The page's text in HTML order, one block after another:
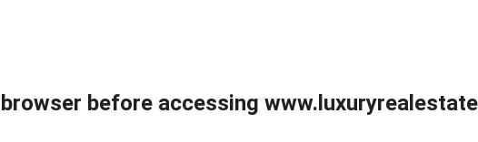
before accessing